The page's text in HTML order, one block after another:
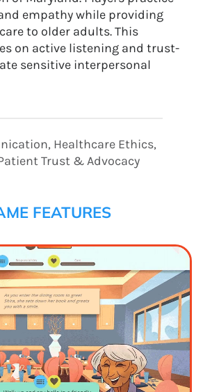
empathy while providing
to older adults. This
on active listening and trust-
sensitive interpersonal
Healthcare Ethics,
Trust & Advocacy
FEATURES